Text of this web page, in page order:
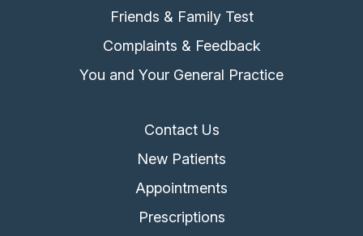
Friends & Family Test
Complaints & Feedback
You and Your General Practice
Contact Us
New Patients
Appointments
Prescriptions